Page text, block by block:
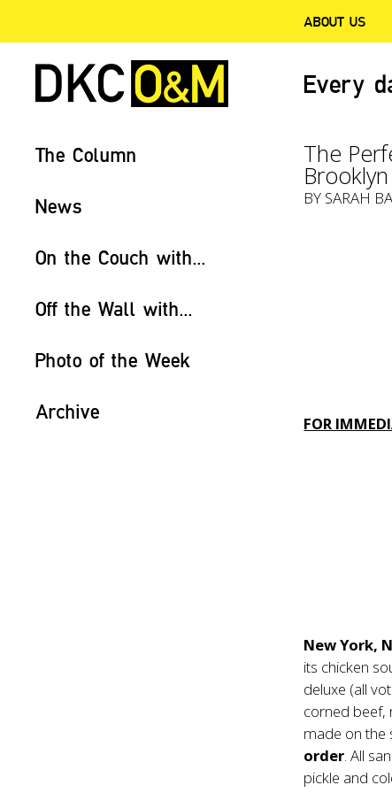
ABOUT US
Every
The Column
News
On the Couch with...
Off the Wall with...
Photo of the Week
Archive
The
BY SARAH
FOR
New York,
its chicken
deluxe (all
corned beef,
made on the
order. All
pickle and